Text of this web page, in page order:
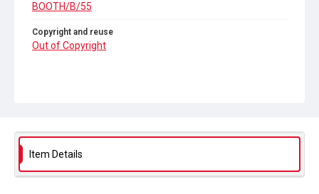
BOOTH/B/55
Copyright and reuse
Out of Copyright
Item Details